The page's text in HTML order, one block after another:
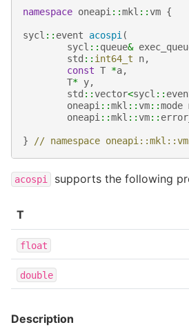
namespace oneapi ::mkl ::vm {
sycl :: event acospi (
sycl :: queue&
std :: int64_t n,
const T *a,
T* y,
std ::vector<sycl ::
oneapi ::mkl ::vm::mode
oneapi ::mkl ::vm::
} // namespace oneapi::mkl::vm
acospi supports the following
T
float
double
Description